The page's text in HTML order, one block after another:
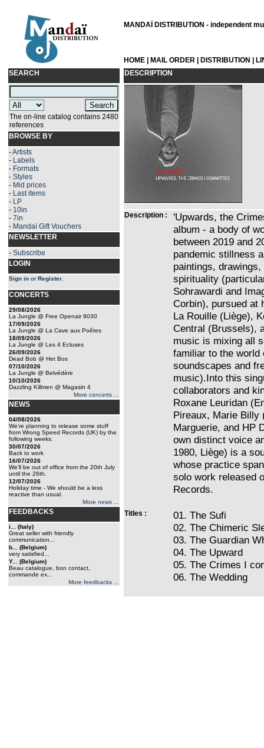
MANDAÏ DISTRIBUTION - independent
HOME MAIL ORDER DISTRIBUTION
SEARCH
The on-line catalog contains 2480
references
BROWSE BY
-Artists
- Labels
- Formats
- Styles
- Mid prices
- Last items
- LP
- 10in
- 7in
- Mandaï Gift Vouchers
NEWSLETTER
- Subscribe
LOGIN
Sign in orRegister
CONCERTS
29/08/2026
La Jungle @ Free Openair 9030
17/09/2026
La Jungle @ La Cave aux Poêtes
18/09/2026
La Jungle @ Les 4 Ecluses
26/09/2026
Dead Bob @ Het Bos
07/10/2026
La Jungle @ Belvédère
10/10/2026
Dazzling Killmen @ Magasin 4
More concerts ...
NEWS
04/08/2026
We're planning to release some stuff
from Wrong Speed Records (UK) by the
following weeks.
30/07/2026
Back to work
16/07/2026
We'll be out of office from the 20th July
until the 26th.
12/07/2026
Holiday time - We should be a less
reactive than usual.
More news ...
FEEDBACKS
i... (Italy)
Great seller with friendly
communication...
b... (Belgium)
very satisfied...
Y... (Belgium)
Beau catalogue, bon contact,
commande ex...
More feedbacks ...
DESCRIPTION
Description :
'Upwards, the
album - a body of
between 2019 and
pandemic stillness
paintings,
spirituality
Sohrawardi and
Corbin), pursued at
La Rouille (Liège),
Central (Brussels),
music is mixing all
familiar to the world
soundscapes and
music).Into this
collaborators and
Roxane Leuridan
Pireaux, Marie Billy
Marguerie, and HP
own distinct voice
1980, Liège) is a
whose practice
solo work released
Records.
Titles :
01. The Sufi
02. The Chimeric
03. The Guardian
04. The Upward
05. The Crimes I
06. The Wedding